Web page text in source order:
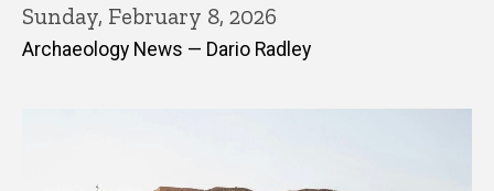
Sunday, February 8, 2026
Archaeology News — Dario Radley